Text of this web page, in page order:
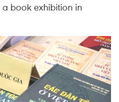
a book exhibition in